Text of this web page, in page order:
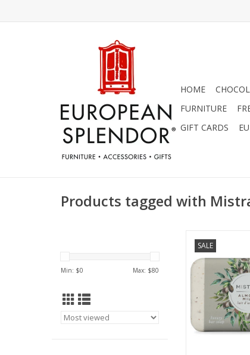
HOME
FURNITURE
GIFT CARDS
Products tagged with
Min: $0 Max: $80
SALE
Collection - 7
ADD